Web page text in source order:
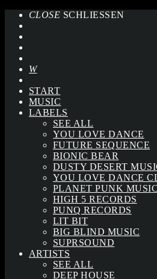
CLOSE SCHLIESSEN
START
MUSIC
LABELS
SEE ALL
YOU LOVE DANCE
FUTURE SEQUENCE
BIONIC BEAR
DUSTY DESERT
YOU LOVE DANCE
PLANET PUNK MUSIC
HIGH 5 RECORDS
PUNQ RECORDS
LIT BIT
BIG BLIND MUSIC
SUPRSOUND
ARTISTS
SEE ALL
DEEP HOUSE